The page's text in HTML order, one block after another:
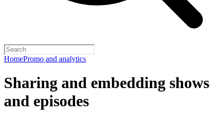
HomePromo and analytics
Sharing and embedding shows
and episodes